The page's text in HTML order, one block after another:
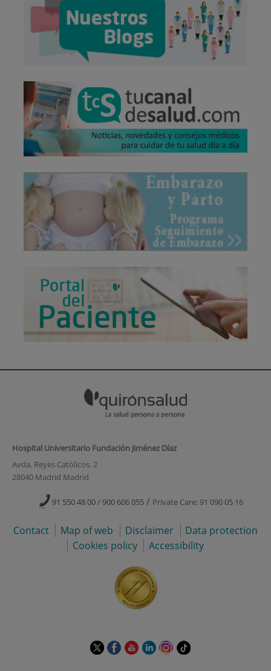
Hospital Universitario Fundación Jiménez Díaz
Avda. Reyes Católicos, 2
28040 Madrid Madrid
91 550 48 00 / 900 606 055 / Private Care: 91 090 05 16
Contact Map of web Disclaimer
Data protection
Cookies policy
Accessibility
This This This This This Link